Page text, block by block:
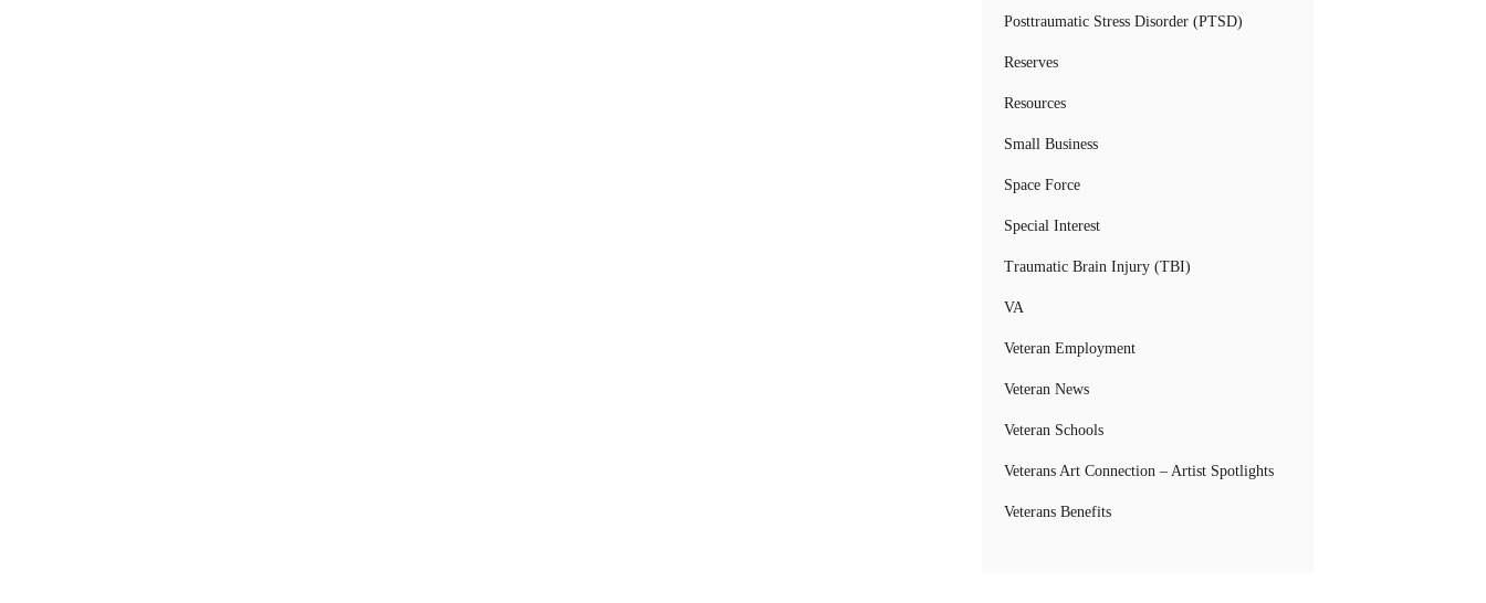
Posttraumatic Stress Disorder (PTSD)
Reserves
Resources
Small Business
Space Force
Special Interest
Traumatic Brain Injury (TBI)
VA
Veteran Employment
Veteran News
Veteran Schools
Veterans Art Connection – Artist Spotlights
Veterans Benefits